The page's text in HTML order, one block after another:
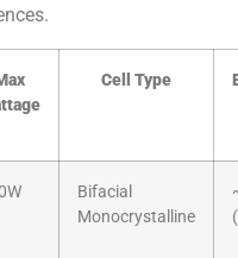
Cell Type
Bifacial
Monocrystalline